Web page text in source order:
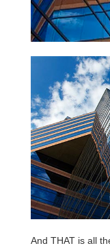
And THAT is all